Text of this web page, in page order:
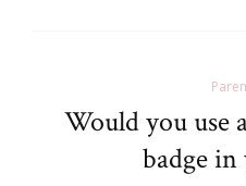
Would you use
badge in